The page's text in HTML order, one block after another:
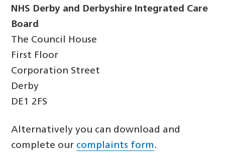
NHS Derby and Derbyshire Integrated Care
Board
The Council House
First Floor
Corporation Street
Derby
DE1 2FS
Alternatively you can download and
complete our complaints form .